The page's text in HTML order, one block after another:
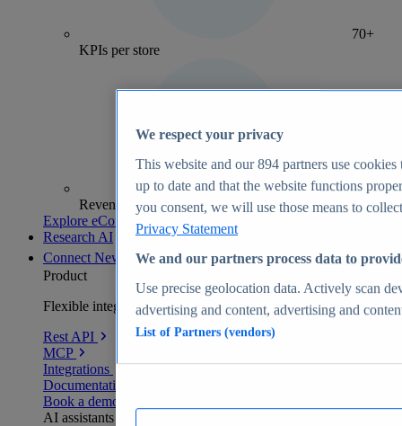
70+
KPIs per store
Revenue analytics and forecasts
Explore eCommerce Insights
Research AI
Connect New
Product
Flexible integration for any environment
Rest API
MCP
Integrations
Documentation
Book a demo
AI assistants
We respect your privacy
This website and our894 partners use cookies
up to date and that the website functions
you consent, we will use those means to
Privacy Statement
We and our partners process data to
Use precise geolocation data. Actively scan
advertising and content, advertising and
List of Partners (vendors)